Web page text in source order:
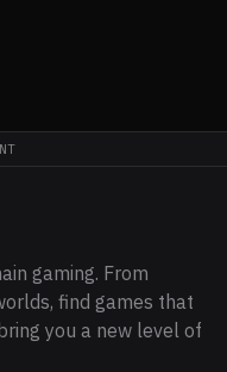
gaming. From
find games that
you a new level of